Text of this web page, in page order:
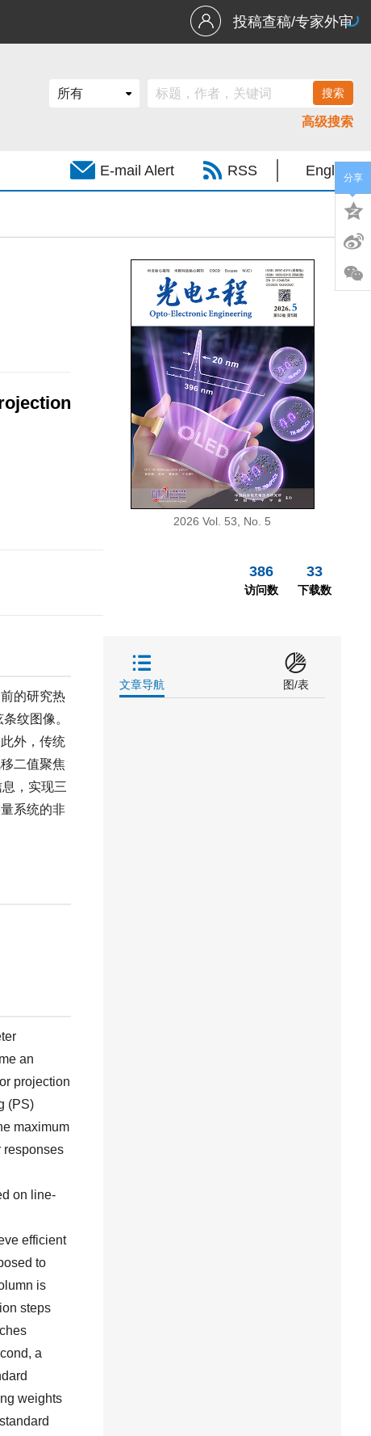
投稿查稿/专家外审
高级搜索
E-mail Alert RSS English
2026 Vol. 53, No. 5
386
访问数
33
下载数
的研究热
纹图像。
外，传统
二值聚焦
，实现三
系统的非
an
projection
(PS)
maximum
responses
on line-
efficient
to
is
steps
a
weights
standard
文章导航 图/表
分享